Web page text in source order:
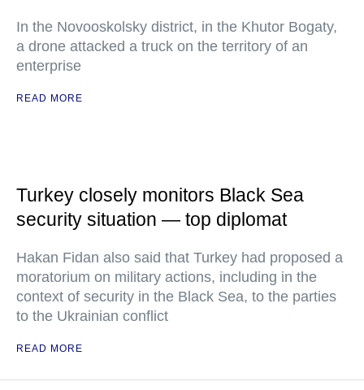
In the Novooskolsky district, in the Khutor Bogaty,
a drone attacked a truck on the territory of an
enterprise
READ MORE
Turkey closely monitors Black Sea
security situation — top diplomat
Hakan Fidan also said that Turkey had proposed a
moratorium on military actions, including in the
context of security in the Black Sea, to the parties
to the Ukrainian conflict
READ MORE